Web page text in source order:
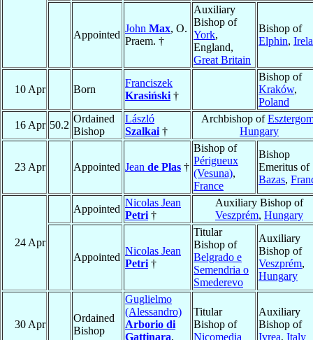
Appointed
John Max, O.
Praem. †
Auxiliary
Bishop of
York,
England,
Great Britain
Bishop of
Elphin,
10 Apr Born
Franciszek
Krasiński †
Bishop of
Kraków,
Poland
16 Apr 50.2
Ordained
Bishop
László
Szalkai †
Archbishop of
Hungary
23 Apr Appointed Jean de Plas †
Bishop of
Périgueux
(Vesuna),
France
Bishop
Emeritus of
Bazas,
24 Apr
Appointed
Nicolas Jean
Petri †
Auxiliary Bishop of
Veszprém, Hungary
Appointed
Nicolas Jean
Petri †
Titular
Bishop of
Belgrado e
Semendria o
Smederevo
Auxiliary
Bishop of
Veszprém,
Hungary
30 Apr
Ordained
Bishop
Guglielmo
(Alessandro)
Arborio di
Gattinara,
Titular
Bishop of
Nicomedia
Auxiliary
Bishop of
Ivrea, Italy